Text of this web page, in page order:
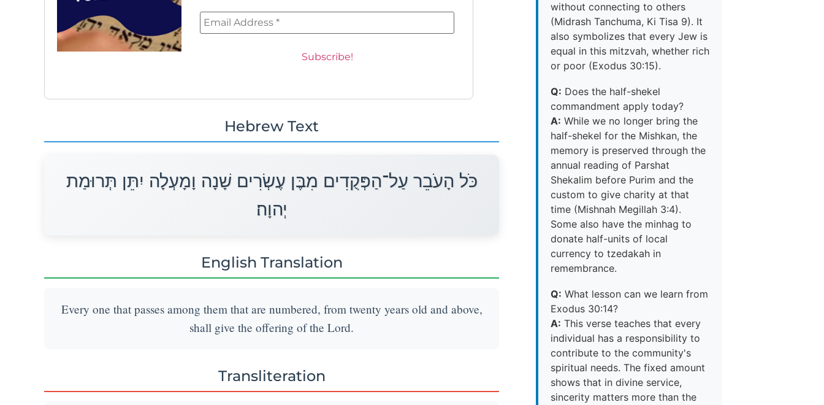
Hebrew Text
כֹּל הָעֹבֵר עַל־הַפְּקֻדִים מִבֶּן עֶשְׂרִים שָׁנָה וָמָעְלָה יִתֵּן תְּרוּמַת
יְהוָה׃
English Translation
Every one that passes among them that are numbered, from twenty years old and above,
shall give the offering of the Lord.
Transliteration
without connecting to others
(Midrash Tanchuma, Ki Tisa 9). It
also symbolizes that every Jew is
equal in this mitzvah, whether rich
or poor (Exodus 30:15).
Q: Does the half-shekel
commandment apply today?
A: While we no longer bring the
half-shekel for the Mishkan, the
memory is preserved through the
annual reading of Parshat
Shekalim before Purim and the
custom to give charity at that
time (Mishnah Megillah 3:4).
Some also have the minhag to
donate half-units of local
currency to tzedakah in
remembrance.
Q: What lesson can we learn from
Exodus 30:14?
A: This verse teaches that every
individual has a responsibility to
contribute to the community's
spiritual needs. The fixed amount
shows that in divine service,
sincerity matters more than the